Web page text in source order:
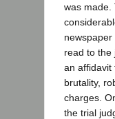
was made.
read to the
an affidavit
brutality,
charges.
the trial